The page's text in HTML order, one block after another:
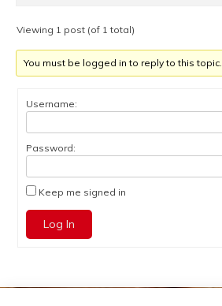
Viewing 1 post (of 1 total)
You must be logged in to reply to this topic.
Username:
Password:
Keep me signed in
Log In